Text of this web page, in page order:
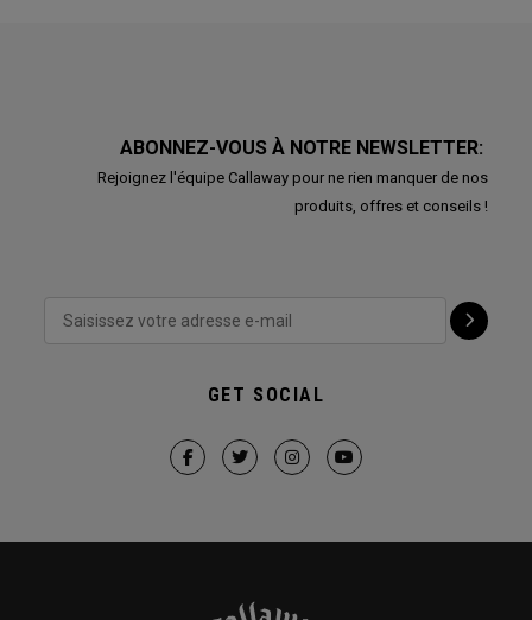
ABONNEZ-VOUS À NOTRE NEWSLETTER:
Rejoignez l'équipe Callaway pour ne rien manquer de nos
produits, offres et conseils !
GET SOCIAL